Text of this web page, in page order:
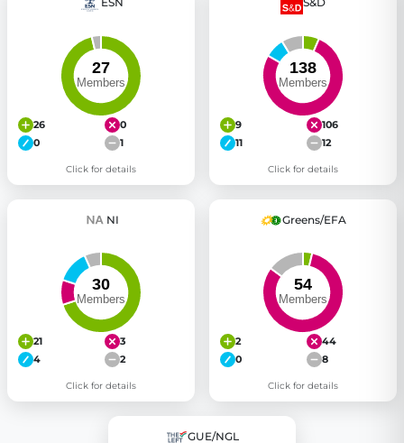
ESN
26
0
0
1
Click for details
S&D
9
106
11
12
Click for details
NI
21
3
4
2
Click for details
Greens/EFA
2
44
0
8
Click for details
GUE/NGL